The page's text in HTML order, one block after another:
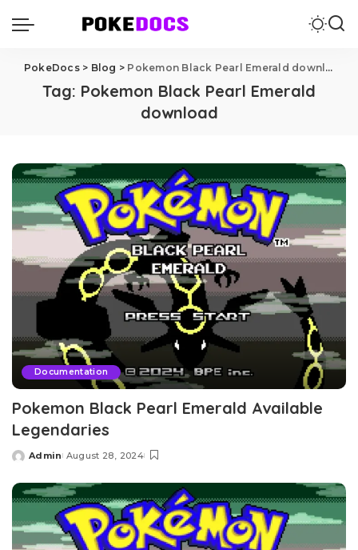
PokeDocs> Blog > Pokemon Black Pearl Emerald download
Tag: Pokemon Black Pearl Emerald
download
Documentation
Pokemon Black Pearl Emerald Available
Legendaries
Posted
Admin August 28, 2024